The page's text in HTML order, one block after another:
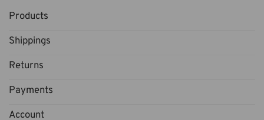
Products
Shippings
Returns
Payments
Account